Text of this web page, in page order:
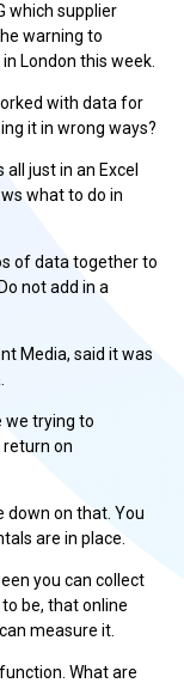
which supplier
warning to
London this week.
with data for
it in wrong ways?
just in an Excel
what to do in
of data together to
not add in a
Media, said it was
we trying to
on
down on that. You
are in place.
you can collect
be, that online
measure it.
What are